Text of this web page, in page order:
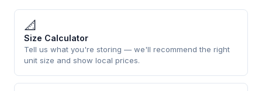
📐
Size Calculator
Tell us what you're storing — we'll recommend the right
unit size and show local prices.